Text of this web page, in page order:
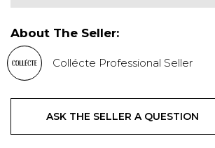
About The Seller:
Collécte Professional Seller
ASK THE SELLER A QUESTION